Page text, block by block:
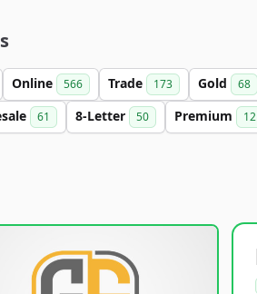
Online 566 Trade 173 Gold 68
61 8-Letter 50 Premium 12